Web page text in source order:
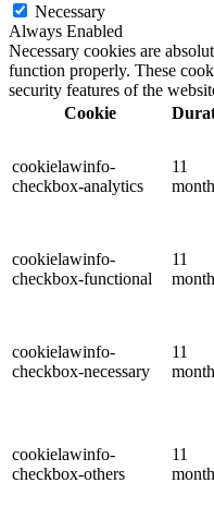
Necessary
Always Enabled
Necessary cookies are
function properly. These
security features of the
Cookie
cookielawinfo-
checkbox-analytics
11
cookielawinfo-
checkbox-functional
11
cookielawinfo-
checkbox-necessary
11
cookielawinfo-
checkbox-others
11